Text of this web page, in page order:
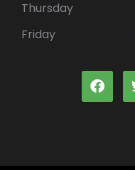
Thursday
Friday